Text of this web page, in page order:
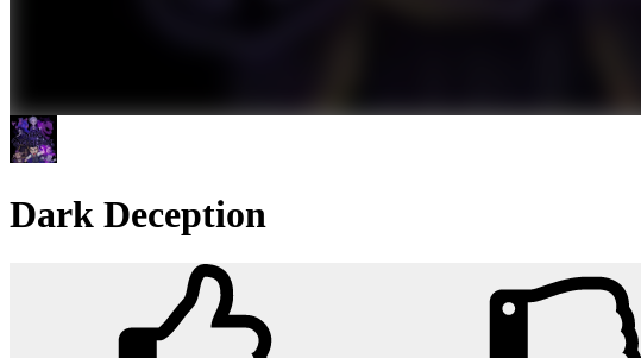
Dark Deception